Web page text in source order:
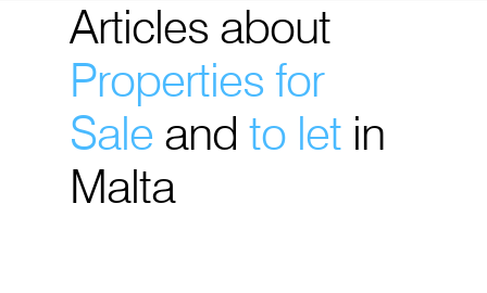
Articles about
Properties for
Sale andto let in
Malta